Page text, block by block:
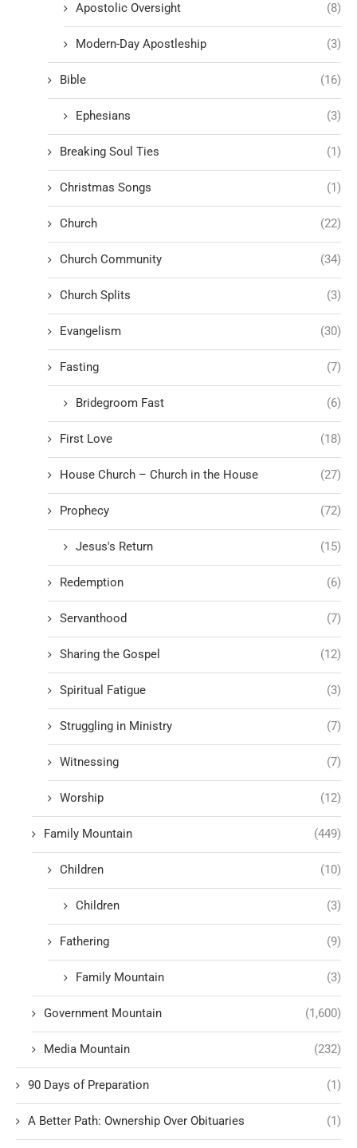
Apostolic Oversight (8)
Modern-Day Apostleship (3)
Bible (16)
Ephesians (3)
Breaking Soul Ties (1)
Christmas Songs (1)
Church (22)
Church Community (34)
Church Splits (3)
Evangelism (30)
Fasting (7)
Bridegroom Fast (6)
First Love (18)
House Church – Church in the House (27)
Prophecy (72)
Jesus's Return (15)
Redemption (6)
Servanthood (7)
Sharing the Gospel (12)
Spiritual Fatigue (3)
Struggling in Ministry (7)
Witnessing (7)
Worship (12)
Family Mountain (449)
Children (10)
Children (3)
Fathering (9)
Family Mountain (3)
Government Mountain (1,600)
Media Mountain (232)
90 Days of Preparation (1)
A Better Path: Ownership Over Obituaries (1)